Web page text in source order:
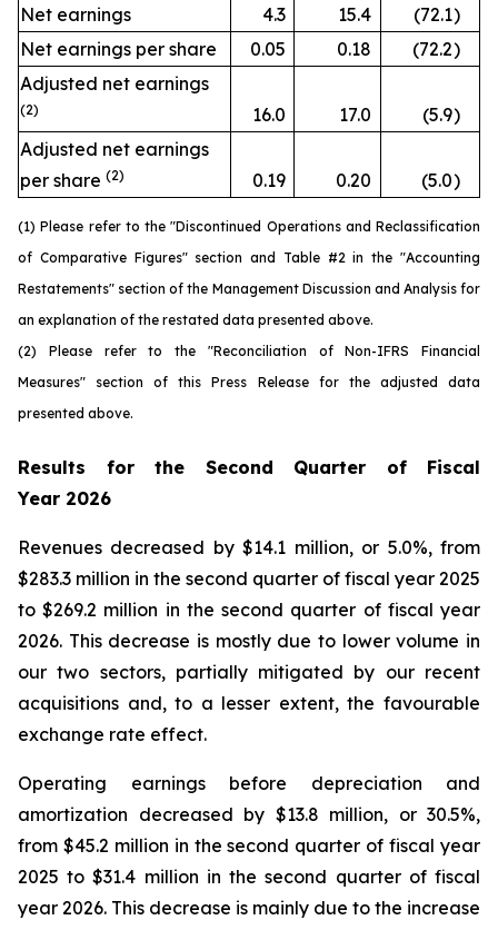
Net earnings
4.3 15.4 (72.1)
Net earnings per share
0.05 0.18 (72.2)
Adjusted net earnings
(2) 16.0 17.0 (5.9)
Adjusted net earnings
per share (2) 0.19 0.20 (5.0)
(1) Please refer to the "Discontinued Operations and Reclassification
of Comparative Figures" section and Table #2 in the "Accounting
Restatements" section of the Management Discussion and Analysis for
an explanation of the restated data presented above.
(2) Please refer to the "Reconciliation of Non-IFRS Financial
Measures" section of this Press Release for the adjusted data
presented above.
Results for the Second Quarter of Fiscal
Year 2026
Revenues decreased by $14.1 million, or 5.0%, from
$283.3 million in the second quarter of fiscal year 2025
to $269.2 million in the second quarter of fiscal year
2026. This decrease is mostly due to lower volume in
our two sectors, partially mitigated by our recent
acquisitions and, to a lesser extent, the favourable
exchange rate effect.
Operating earnings before depreciation and
amortization decreased by $13.8 million, or 30.5%,
from $45.2 million in the second quarter of fiscal year
2025 to $31.4 million in the second quarter of fiscal
year 2026. This decrease is mainly due to the increase